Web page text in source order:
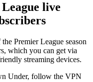
live
Premier League season
which you can get via
streaming devices.
Under, follow the VPN